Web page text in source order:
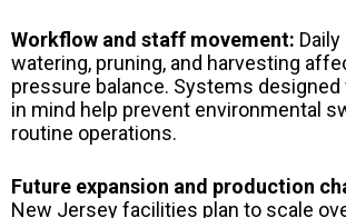
Workflow and staff movement:
watering, pruning, and harvesting
pressure balance. Systems
in mind help prevent environmental
routine operations.
Future expansion and production
New Jersey facilities plan to scale